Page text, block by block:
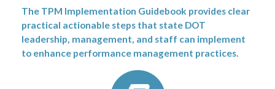
The TPM Implementation Guidebook provides clear
practical actionable steps that state DOT
leadership, management, and staff can implement
to enhance performance management practices.